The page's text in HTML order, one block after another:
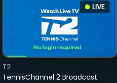
LIVE
TennisChannel 2 Broadcast
T2